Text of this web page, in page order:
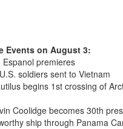
Events on August 3:
Espanol premieres
soldiers sent to Vietnam
begins 1st crossing of
Coolidge becomes 30th
ship through Panama